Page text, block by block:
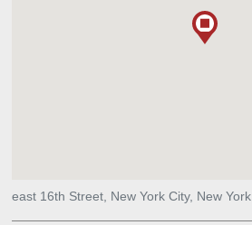
east 16th Street, New York City, New York